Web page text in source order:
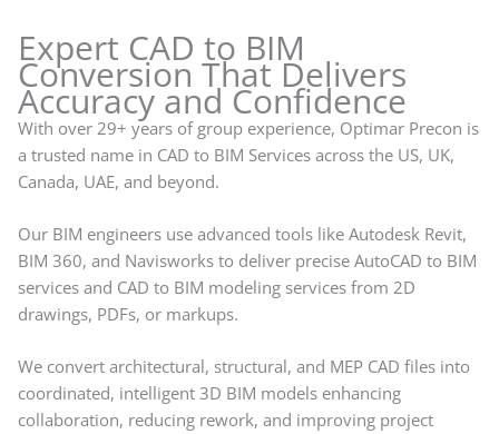
Expert CAD to BIM
Conversion That Delivers
Accuracy and Confidence
With over 29+ years of group experience, Optimar Precon is
a trusted name in CAD to BIM Services across the US, UK,
Canada, UAE, and beyond.
Our BIM engineers use advanced tools like Autodesk Revit,
BIM 360, and Navisworks to deliver precise AutoCAD to BIM
services and CAD to BIM modeling services from 2D
drawings, PDFs, or markups.
We convert architectural, structural, and MEP CAD files into
coordinated, intelligent 3D BIM models enhancing
collaboration, reducing rework, and improving project